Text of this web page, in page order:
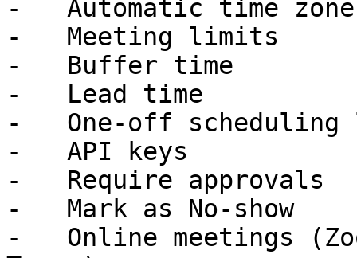
-   Automatic time
-   Meeting limits
-   Buffer time
-   Lead time
-   One-off scheduling
-   API keys
-   Require approvals
-   Mark as No-show
-   Online meetings